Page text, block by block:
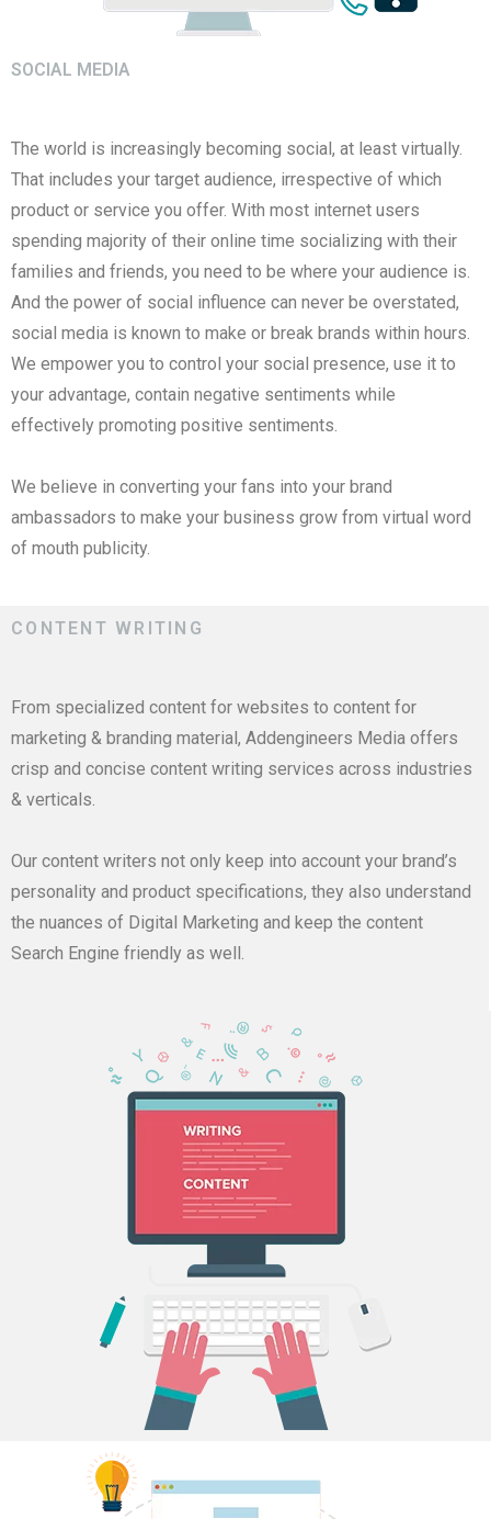
SOCIAL MEDIA
The world is increasingly becoming social, at least virtually.
That includes your target audience, irrespective of which
product or service you offer. With most internet users
spending majority of their online time socializing with their
families and friends, you need to be where your audience is.
And the power of social influence can never be overstated,
social media is known to make or break brands within hours.
We empower you to control your social presence, use it to
your advantage, contain negative sentiments while
effectively promoting positive sentiments.
We believe in converting your fans into your brand
ambassadors to make your business grow from virtual word
of mouth publicity.
CONTENT WRITING
From specialized content for websites to content for
marketing & branding material, Addengineers Media offers
crisp and concise content writing services across industries
& verticals.
Our content writers not only keep into account your brand’s
personality and product specifications, they also understand
the nuances of Digital Marketing and keep the content
Search Engine friendly as well.